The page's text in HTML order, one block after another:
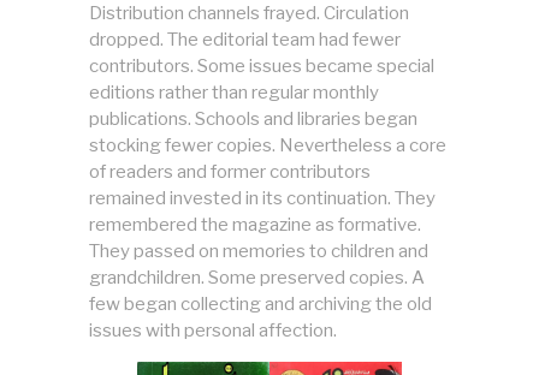
Distribution channels frayed. Circulation
dropped. The editorial team had fewer
contributors. Some issues became special
editions rather than regular monthly
publications. Schools and libraries began
stocking fewer copies. Nevertheless a core
of readers and former contributors
remained invested in its continuation. They
remembered the magazine as formative.
They passed on memories to children and
grandchildren. Some preserved copies. A
few began collecting and archiving the old
issues with personal affection.